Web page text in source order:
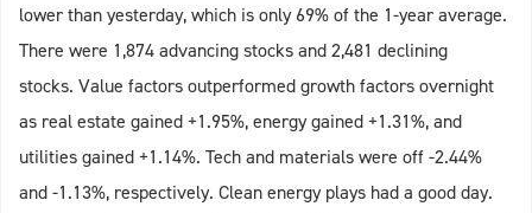
lower than yesterday, which is only 69% of the 1-year average.
There were 1,874 advancing stocks and 2,481 declining
stocks. Value factors outperformed growth factors overnight
as real estate gained +1.95%, energy gained +1.31%, and
utilities gained +1.14%. Tech and materials were off -2.44%
and -1.13%, respectively. Clean energy plays had a good day.